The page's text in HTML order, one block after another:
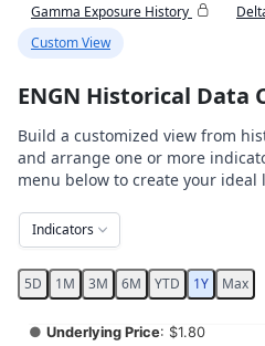
Gamma Exposure History
Custom View
ENGN Historical Data
Build a customized view from
and arrange one or more
menu below to create your ideal
Indicators
5D 1M 3M 6M YTD 1Y Max
Chart
● Underlying Price: $1.80